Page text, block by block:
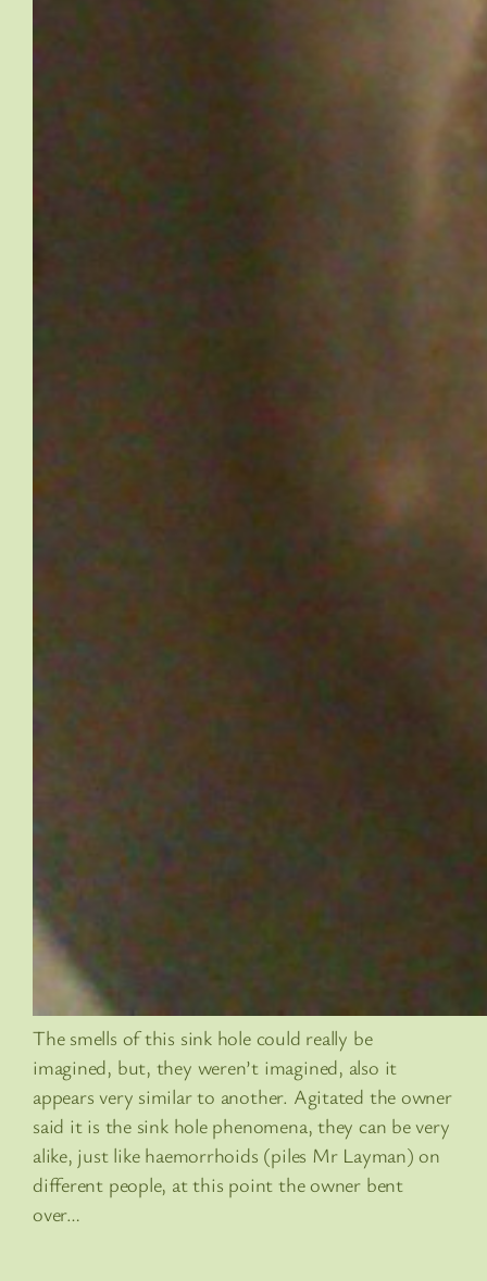
The smells of this sink hole could really be
imagined, but, they weren’t imagined, also it
appears very similar to another. Agitated the owner
said it is the sink hole phenomena, they can be very
alike, just like haemorrhoids (piles Mr Layman) on
different people, at this point the owner bent
over…